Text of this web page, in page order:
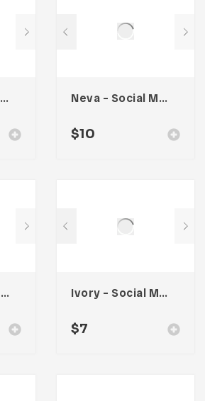
Your Gym – Social Media Kit Neva – Social Media Kit
$10
Seventen – Instagram Stories Ivory – Social Media Kit
$7